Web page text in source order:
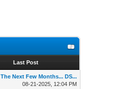
Last Post
The Next Few Months... DS...
08-21-2025, 12:04 PM